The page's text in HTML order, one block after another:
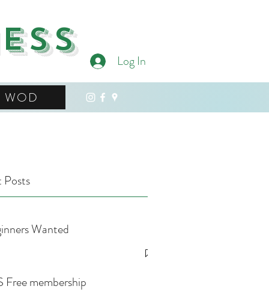
Log In
WOD
Posts
Wanted
Free membership